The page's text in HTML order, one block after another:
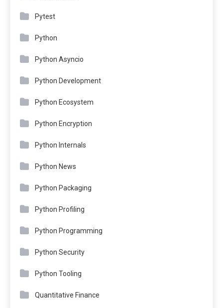
Pytest
Python
Python Asyncio
Python Development
Python Ecosystem
Python Encryption
Python Internals
Python News
Python Packaging
Python Profiling
Python Programming
Python Security
Python Tooling
Quantitative Finance